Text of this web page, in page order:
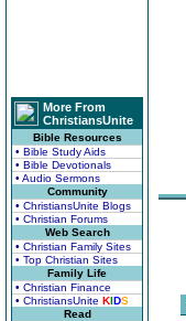
More From
ChristiansUnite
Bible Resources
• Bible Study Aids
• Bible Devotionals
• Audio Sermons
Community
• ChristiansUnite Blogs
• Christian Forums
Web Search
• Christian Family Sites
• Top Christian Sites
Family Life
• Christian Finance
• ChristiansUnite KIDS
Read